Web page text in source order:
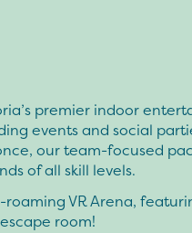
premier indoor
events and social
our team-focused
of all skill levels.
VR Arena,
room!